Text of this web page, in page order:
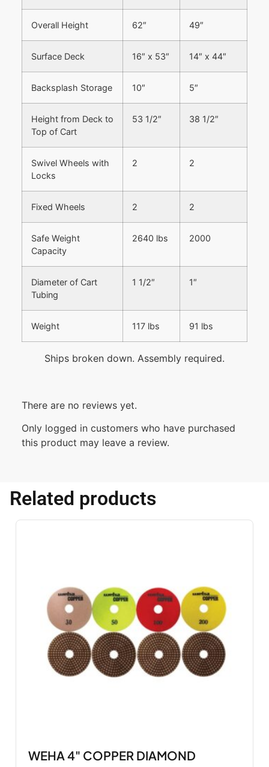
Overall Height 62″ 49″
Surface Deck 16″ x 53″ 14″ x 44″
Backsplash Storage 10″ 5″
Height from Deck to
Top of Cart
53 1/2″ 38 1/2″
Swivel Wheels with
Locks
2 2
Fixed Wheels 2 2
Safe Weight
Capacity
2640 lbs 2000
Diameter of Cart
Tubing
1 1/2″ 1″
Weight 117 lbs 91 lbs
Ships broken down. Assembly required.
There are no reviews yet.
Only logged in customers who have purchased
this product may leave a review.
Related products
WEHA 4" COPPER DIAMOND